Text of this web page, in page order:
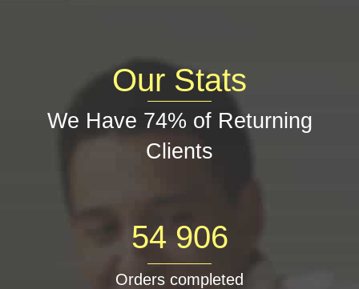
Our Stats
We Have 74% of Returning
Clients
54 906
Orders completed